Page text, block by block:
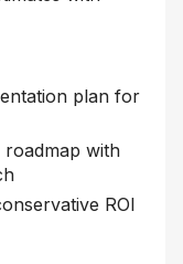
plan for
with
ROI